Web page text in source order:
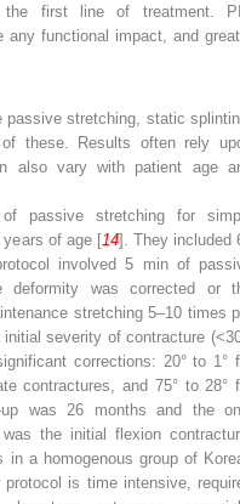
the first line of treatment.
functional impact, and
passive stretching, static
these. Results often rely
also vary with patient age
passive stretching for
of age [14]. They included
involved 5 min of
was corrected or
stretching 5–10 times
severity of contracture
corrections: 20° to 1°
contractures, and 75° to 28°
up was 26 months and the
the initial flexion
in a homogenous group of
is time intensive,